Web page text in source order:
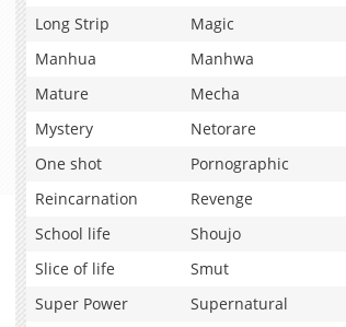
Long Strip
Magic
Manhua
Manhwa
Mature
Mecha
Mystery
Netorare
One shot
Pornographic
Reincarnation
Revenge
School life
Shoujo
Slice of life
Smut
Super Power
Supernatural